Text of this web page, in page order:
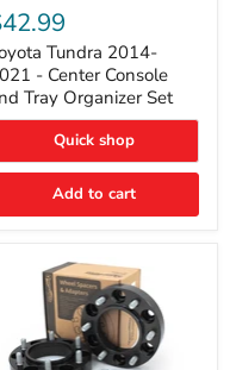
Tundra 2014-
- Center Console
Tray Organizer Set
Quick shop
Add to cart